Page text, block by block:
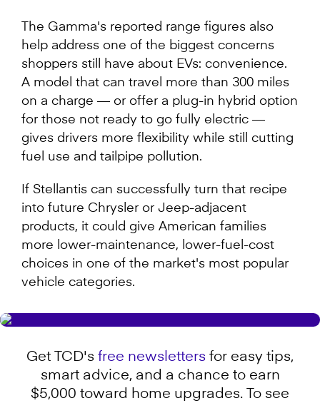
The Gamma's reported range figures also
help address one of the biggest concerns
shoppers still have about EVs: convenience.
A model that can travel more than 300 miles
on a charge — or offer a plug-in hybrid option
for those not ready to go fully electric —
gives drivers more flexibility while still cutting
fuel use and tailpipe pollution.
If Stellantis can successfully turn that recipe
into future Chrysler or Jeep-adjacent
products, it could give American families
more lower-maintenance, lower-fuel-cost
choices in one of the market's most popular
vehicle categories.
Get TCD's free newsletters for easy tips,
smart advice, and a chance to earn
$5,000 toward home upgrades. To see